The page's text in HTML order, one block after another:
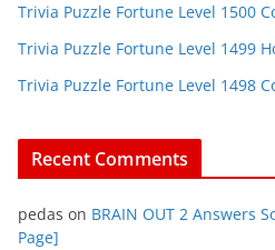
Trivia Puzzle Fortune Level 1500
Trivia Puzzle Fortune Level 1499
Trivia Puzzle Fortune Level 1498
Recent Comments
pedas on BRAIN OUT 2 Answers
Page]